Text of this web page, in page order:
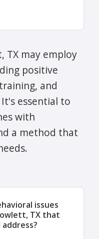
TX may employ
positive
and
essential to
with
a method that
issues
TX that